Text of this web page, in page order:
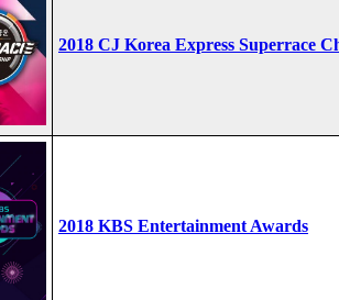
2018 CJ Korea Express Superrace
2018 KBS Entertainment Awards